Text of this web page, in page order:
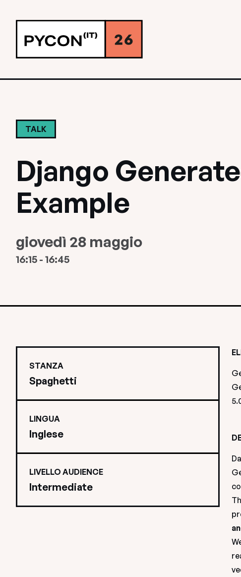
TALK
Django
Example
giovedì 28 maggio
16:15 - 16:45
STANZA
Spaghetti
LINGUA
Inglese
LIVELLO AUDIENCE
Intermediate